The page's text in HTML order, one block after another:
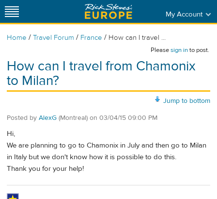
My Account
Home / Travel Forum / France / How can I travel ...
Pleasesign into post.
How can I travel from Chamonix
to Milan?
Jump to bottom
Posted by AlexG (Montreal) on 03/04/15 09:00 PM
Hi,
We are planning to go to Chamonix in July and then go to Milan
in Italy but we don't know how it is possible to do this.
Thank you for your help!